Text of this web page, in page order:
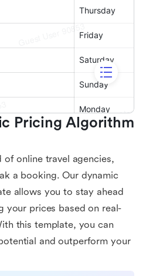
Pricing Algorithm
online travel agencies,
a booking. Our dynamic
allows you to stay ahead
your prices based on real-
this template, you can
and outperform your